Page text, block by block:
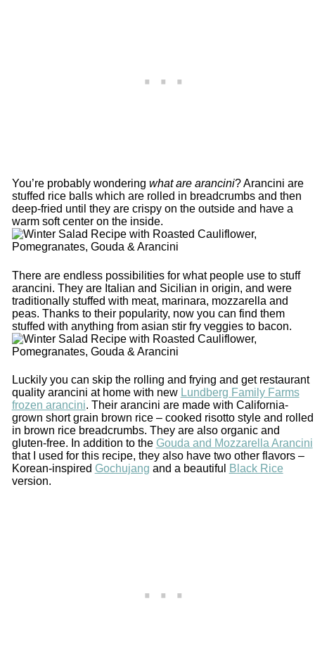
You’re probably wondering what are arancini? Arancini are
stuffed rice balls which are rolled in breadcrumbs and then
deep-fried until they are crispy on the outside and have a
warm soft center on the inside.
There are endless possibilities for what people use to stuff
arancini. They are Italian and Sicilian in origin, and were
traditionally stuffed with meat, marinara, mozzarella and
peas. Thanks to their popularity, now you can find them
stuffed with anything from asian stir fry veggies to bacon.
Luckily you can skip the rolling and frying and get restaurant
quality arancini at home with new Lundberg Family Farms
frozen arancini. Their arancini are made with California-
grown short grain brown rice – cooked risotto style and rolled
in brown rice breadcrumbs. They are also organic and
gluten-free. In addition to the Gouda and Mozzarella Arancini
that I used for this recipe, they also have two other flavors –
Korean-inspired Gochujang and a beautiful
Black Rice
version.